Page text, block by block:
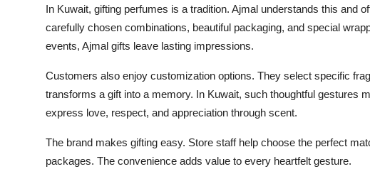
In Kuwait, gifting perfumes is a tradition. Ajmal understands this and
carefully chosen combinations, beautiful packaging, and special
events, Ajmal gifts leave lasting impressions.
Customers also enjoy customization options. They select specific
transforms a gift into a memory. In Kuwait, such thoughtful gestures
express love, respect, and appreciation through scent.
The brand makes gifting easy. Store staff help choose the perfect
packages. The convenience adds value to every heartfelt gesture.